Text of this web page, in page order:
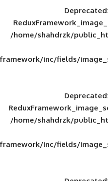
/home/
framework/
/home/
framework/